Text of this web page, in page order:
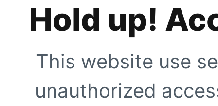
Hold up!
This website use
unauthorized